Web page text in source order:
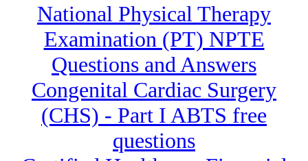
National Physical Therapy
Examination (PT) NPTE
Questions and Answers
Congenital Cardiac Surgery
(CHS) - Part I ABTS free
questions